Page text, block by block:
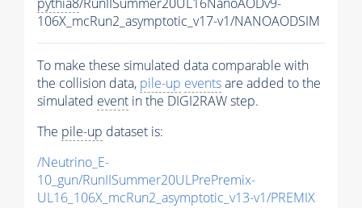
106X_mcRun2_asymptotic_v17-v1/NANOAODSIM
To make these simulated data comparable with
the collision data, pile-up eventsare added to the
simulated event in the DIGI2RAW step.
The pile-up dataset is:
/Neutrino_E-
10_gun/RunIISummer20ULPrePremix-
UL16_106X_mcRun2_asymptotic_v13-v1/PREMIX